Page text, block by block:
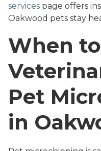
services page offers
Oakwood pets stay
When
Pet
in